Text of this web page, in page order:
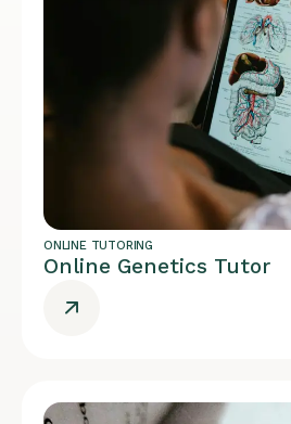
ONLINE TUTORING
Online Genetics Tutor